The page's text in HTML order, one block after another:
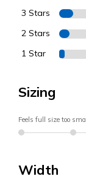
3 Stars
2 Stars
1 Star
Sizing
Feels full size too small
Width